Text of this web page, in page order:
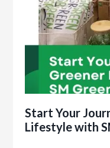
Start Your
Lifestyle with